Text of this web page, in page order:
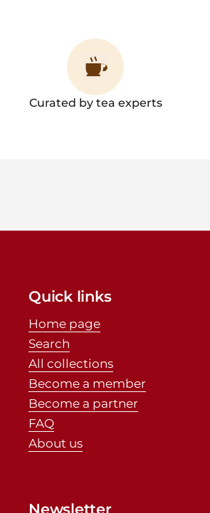
Curated by tea experts
Quick links
Home page
Search
All collections
Become a member
Become a partner
FAQ
About us
Newsletter